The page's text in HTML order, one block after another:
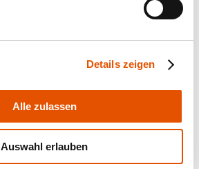
Details zeigen
Alle zulassen
Auswahl erlauben